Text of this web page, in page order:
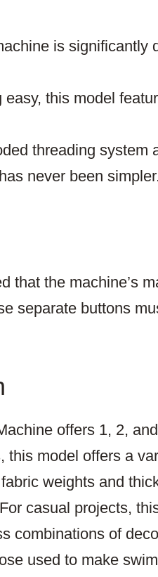
is significantly
this model
threading system
never been
that the machine’s
separate buttons
offers 1, 2,
this model offers a
weights and
casual projects,
combinations of
used to make